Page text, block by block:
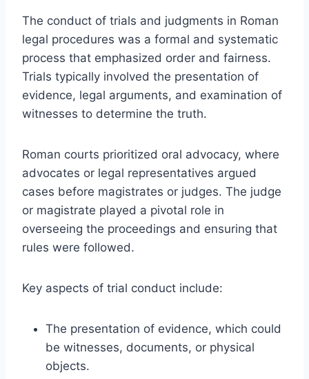
The conduct of trials and judgments in Roman
legal procedures was a formal and systematic
process that emphasized order and fairness.
Trials typically involved the presentation of
evidence, legal arguments, and examination of
witnesses to determine the truth.
Roman courts prioritized oral advocacy, where
advocates or legal representatives argued
cases before magistrates or judges. The judge
or magistrate played a pivotal role in
overseeing the proceedings and ensuring that
rules were followed.
Key aspects of trial conduct include:
The presentation of evidence, which could
be witnesses, documents, or physical
objects.